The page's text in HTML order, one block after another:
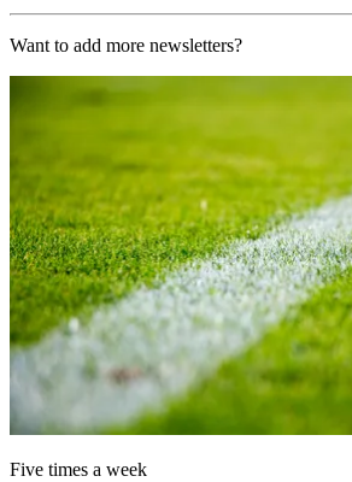
Want to add more newsletters?
Five times a week